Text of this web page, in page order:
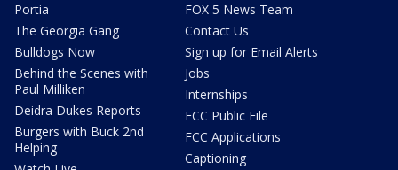
Portia
The Georgia Gang
Bulldogs Now
Behind the Scenes with
Paul Milliken
Deidra Dukes Reports
Burgers with Buck 2nd
Helping
FOX 5 News Team
Contact Us
Sign up for Email Alerts
Jobs
Internships
FCC Public File
FCC Applications
Captioning